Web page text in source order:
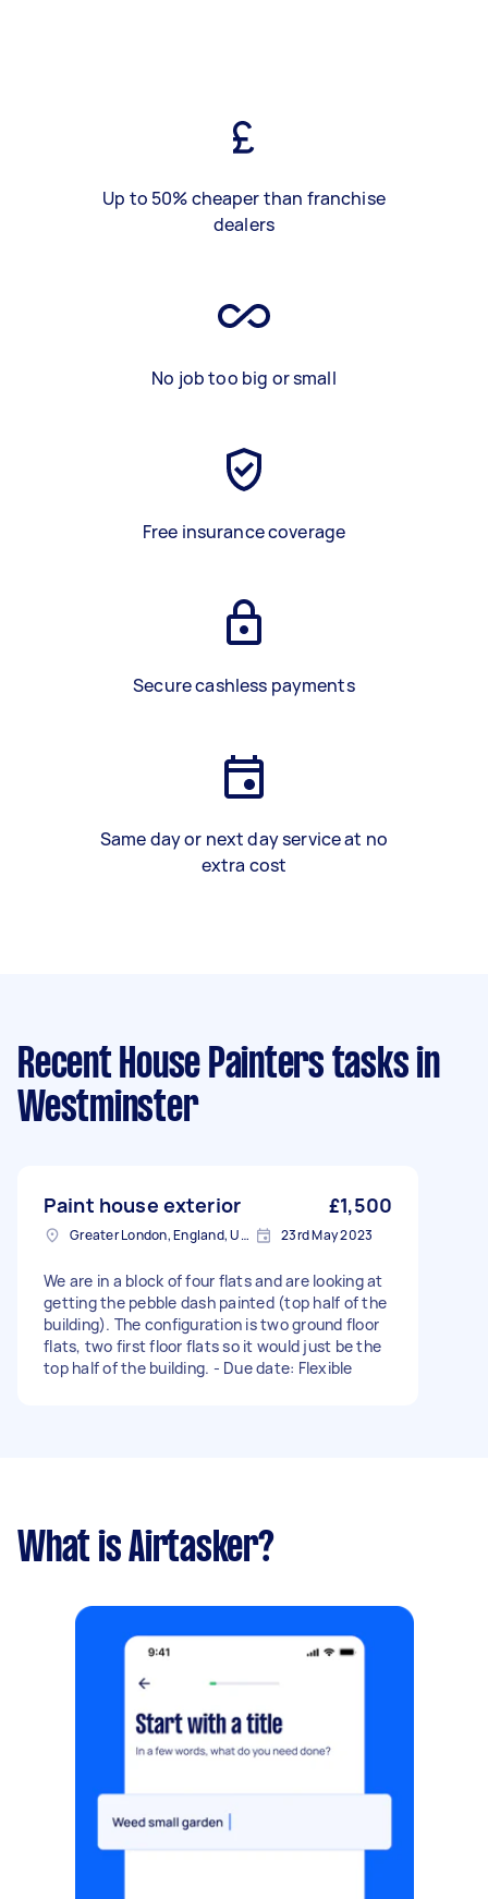
Up to 50% cheaper than franchise
dealers
No job too big or small
Free insurance coverage
Secure cashless payments
Same day or next day service at no
extra cost
Recent House Painters tasks in
Westminster
Paint house exterior £1,500
Greater London, England, United Kingdom 23rd May 2023
We are in a block of four flats and are looking at
getting the pebble dash painted (top half of the
building). The configuration is two ground floor
flats, two first floor flats so it would just be the
top half of the building. - Due date: Flexible
What is Airtasker?